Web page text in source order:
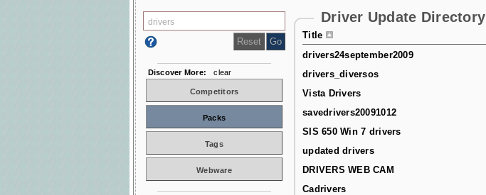
Driver Update Directory
Title
drivers24september2009
drivers_diversos
Vista Drivers
savedrivers20091012
SIS 650 Win 7 drivers
updated drivers
DRIVERS WEB CAM
Cadrivers
Discover More: clear
Competitors
Packs
Tags
Webware